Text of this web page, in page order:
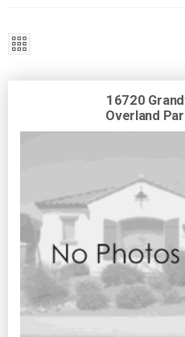
16720
Overland